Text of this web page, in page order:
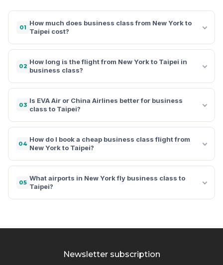
01
How much does business class from New York to
Taipei cost?
02
How long is the flight from New York to Taipei in
business class?
03
Is EVA Air or China Airlines better for business
class to Taipei?
04
How do I book a cheap business class flight from
New York to Taipei?
05
What airports in New York fly business class to
Taipei?
Newsletter subscription